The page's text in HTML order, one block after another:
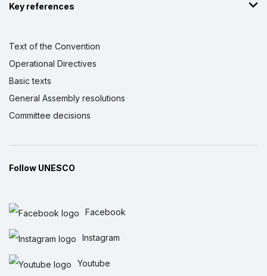
Key references
Text of the Convention
Operational Directives
Basic texts
General Assembly resolutions
Committee decisions
Follow UNESCO
Facebook
Instagram
Youtube